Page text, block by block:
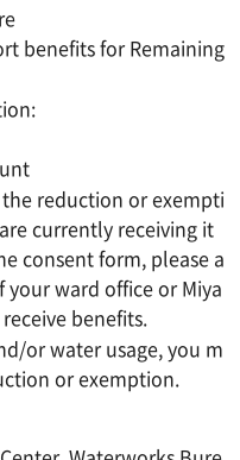
benefits for Remaining
reduction or exempti
currently receiving it
consent form, please a
ward office or Miya
benefits.
or water usage, you m
or exemption.